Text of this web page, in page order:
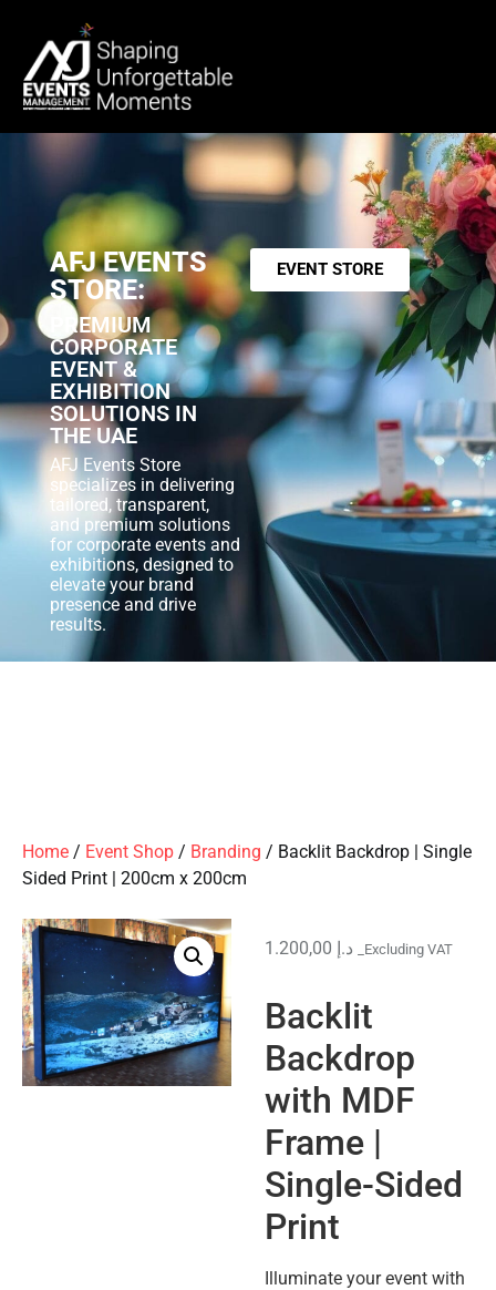
AFJ EVENTS
STORE:
PREMIUM
CORPORATE
EVENT &
EXHIBITION
SOLUTIONS IN
THE UAE
AFJ Events Store
specializes in delivering
tailored, transparent,
and premium solutions
for corporate events and
exhibitions, designed to
elevate your brand
presence and drive
results.
EVENT STORE
Home / Event Shop / Branding / Backlit Backdrop | Single
Sided Print | 200cm x 200cm
د.إ _Excluding VAT
Backlit
Backdrop
with MDF
Frame |
Single-Sided
Print
Illuminate your event with